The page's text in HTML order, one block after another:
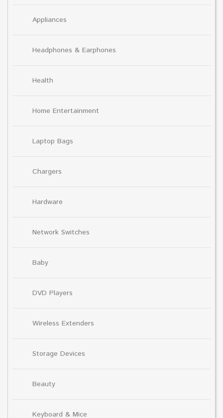
Appliances
Headphones & Earphones
Health
Home Entertainment
Laptop Bags
Chargers
Hardware
Network Switches
Baby
DVD Players
Wireless Extenders
Storage Devices
Beauty
Keyboard & Mice